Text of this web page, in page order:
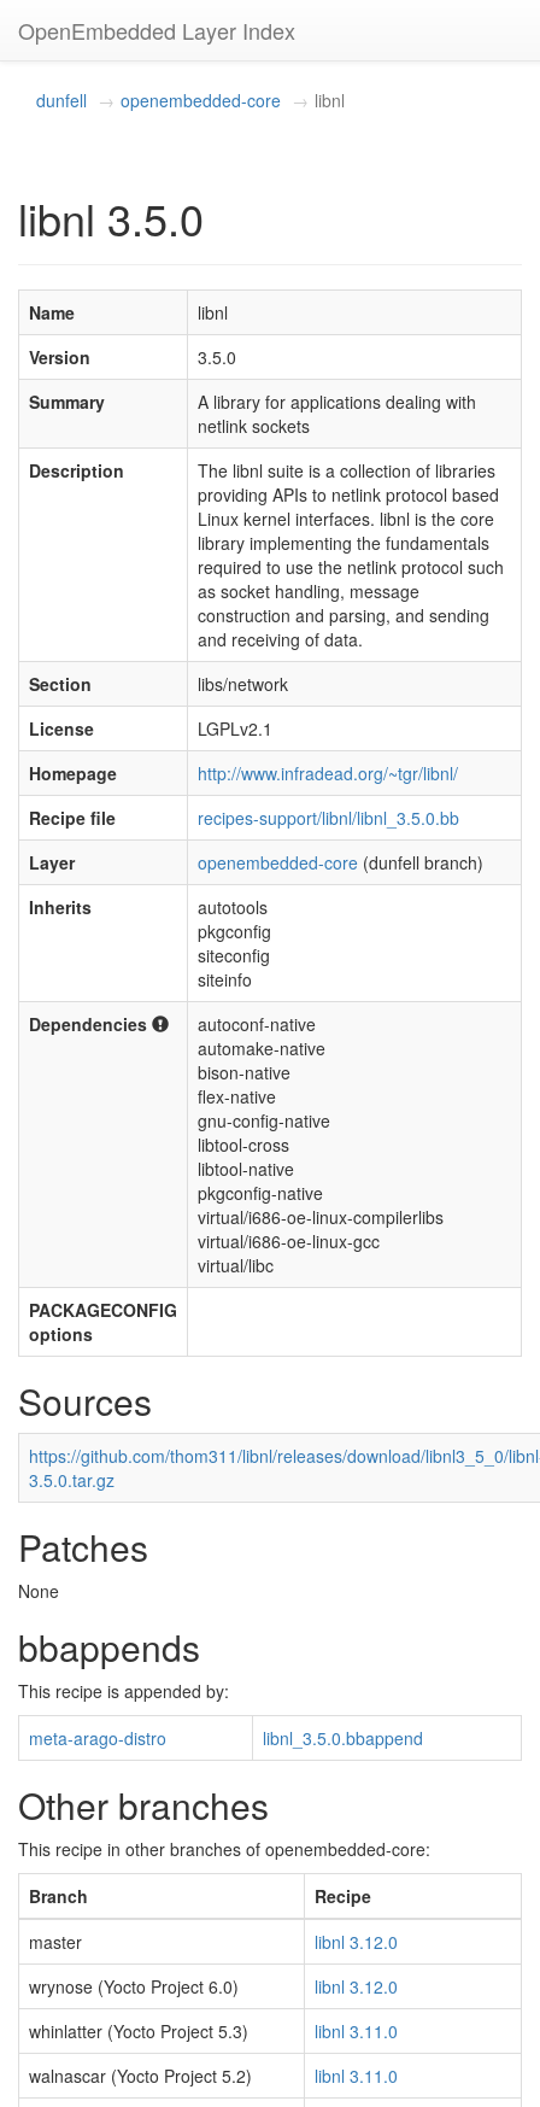
OpenEmbedded Layer Index
dunfell openembedded-core libnl
libnl 3.5.0
Name
libnl
Version
3.5.0
Summary
A library for applications dealing with
netlink sockets
Description
The libnl suite is a collection of libraries
providing APIs to netlink protocol based
Linux kernel interfaces. libnl is the core
library implementing the fundamentals
required to use the netlink protocol such
as socket handling, message
construction and parsing, and sending
and receiving of data.
Section
libs/network
License
LGPLv2.1
Homepage
http://www.infradead.org/~tgr/libnl/
Recipe file
recipes-support/libnl/libnl_3.5.0.bb
Layer
openembedded-core (dunfell branch)
Inherits
autotools
pkgconfig
siteconfig
siteinfo
Dependencies
autoconf-native
automake-native
bison-native
flex-native
gnu-config-native
libtool-cross
libtool-native
pkgconfig-native
virtual/i686-oe-linux-compilerlibs
virtual/i686-oe-linux-gcc
virtual/libc
PACKAGECONFIG
options
Sources
https://github.com/thom311/libnl/releases/download/libnl3_5_0/
3.5.0.tar.gz
Patches
None
bbappends
This recipe is appended by:
meta-arago-distro
libnl_3.5.0.bbappend
Other branches
This recipe in other branches of openembedded-core:
Branch
Recipe
master
libnl 3.12.0
wrynose (Yocto Project 6.0)
libnl 3.12.0
whinlatter (Yocto Project 5.3)
libnl 3.11.0
walnascar (Yocto Project 5.2)
libnl 3.11.0